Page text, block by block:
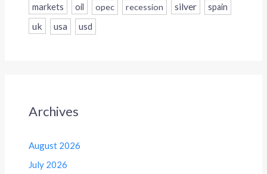
markets
oil opec recession silver spain
uk usa usd
Archives
August 2026
July 2026